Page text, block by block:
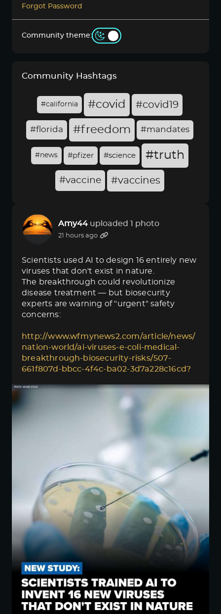
Forgot Password
Community theme:
Community Hashtags
#california #covid #covid19
#florida #freedom #mandates
#news #pfizer #science #truth
#vaccine #vaccines
Amy44 uploaded 1 photo
21 hours ago
Scientists used AI to design 16 entirely new
viruses that don't exist in nature.
The breakthrough could revolutionize
disease treatment — but biosecurity
experts are warning of "urgent" safety
concerns:
http://www.wfmynews2.com/article/news/
nation-world/ai-viruses-e-coli-medical-
breakthrough-biosecurity-risks/507-
661f807d-bbcc-4f4c-ba02-3d7a228c16cd?